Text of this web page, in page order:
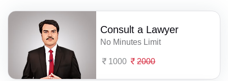
Consult a Lawyer
No Minutes Limit
1000 2000